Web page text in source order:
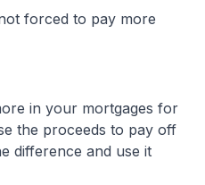
forced to pay more
in your mortgages for
the proceeds to pay off
difference and use it